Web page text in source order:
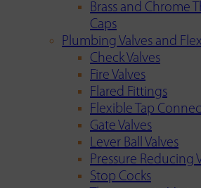
Brass and Chrome
Caps
Plumbing Valves and
Check Valves
Fire Valves
Flared Fittings
Flexible Tap
Gate Valves
Lever Ball Valves
Pressure Reducing
Stop Cocks